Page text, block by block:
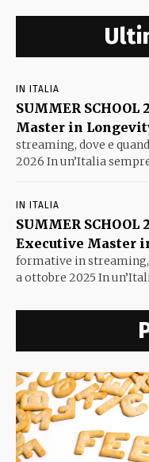
IN ITALIA
SUMMER
Master in
streaming, dove e
2026 In un’Italia
IN ITALIA
SUMMER
Executive Master
formative in streaming,
a ottobre 2025 In